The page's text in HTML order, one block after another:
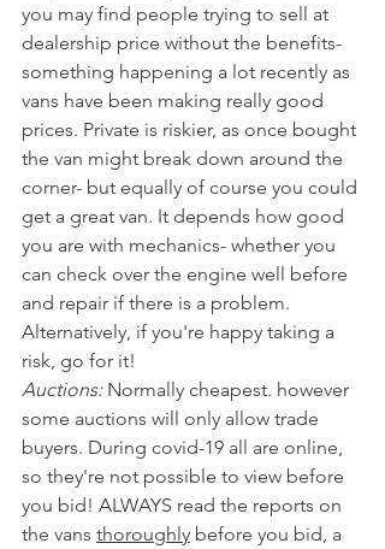
you may find people trying to sell at
dealership price without the benefits-
something happening a lot recently as
vans have been making really good
prices. Private is riskier, as once bought
the van might break down around the
corner- but equally of course you could
get a great van. It depends how good
you are with mechanics- whether you
can check over the engine well before
and repair if there is a problem.
Alternatively, if you're happy taking a
risk, go for it!
Auctions: Normally cheapest. however
some auctions will only allow trade
buyers. During covid-19 all are online,
so they're not possible to view before
you bid! ALWAYS read the reports on
the vans thoroughly before you bid, a